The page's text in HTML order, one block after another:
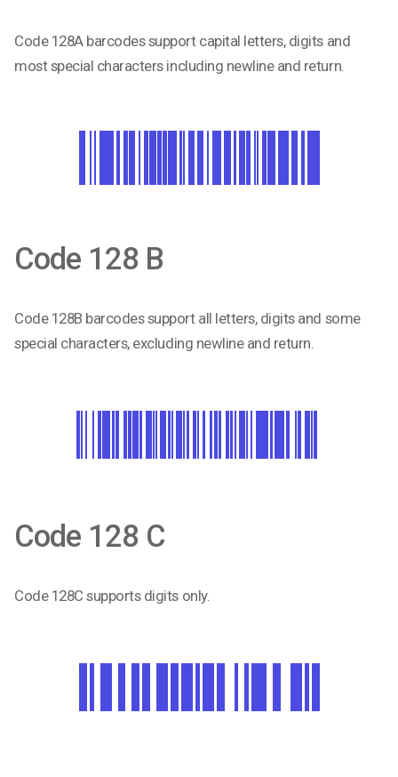
Code 128A barcodes support capital letters, digits and
most special characters including newline and return.
Code 128 B
Code 128B barcodes support all letters, digits and some
special characters, excluding newline and return.
Code 128 C
Code 128C supports digits only.